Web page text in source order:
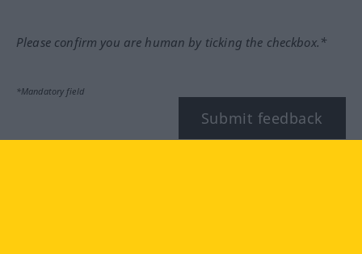
Please confirm you are human by ticking the checkbox.*
*Mandatory field
Submit feedback